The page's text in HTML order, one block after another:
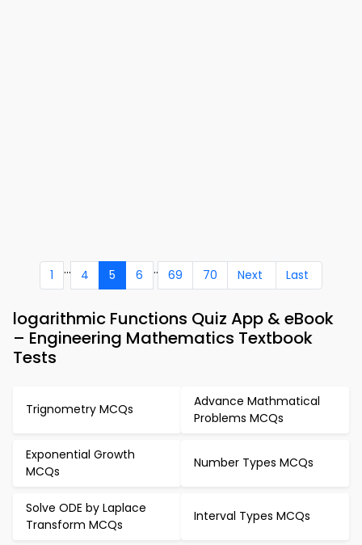
1 ... 4 5 6 .. 69 70 Next Last
logarithmic Functions Quiz App & eBook
– Engineering Mathematics Textbook
Tests
Trignometry MCQs
Advance Mathmatical
Problems MCQs
Exponential Growth
MCQs
Number Types MCQs
Solve ODE by Laplace
Transform MCQs
Interval Types MCQs